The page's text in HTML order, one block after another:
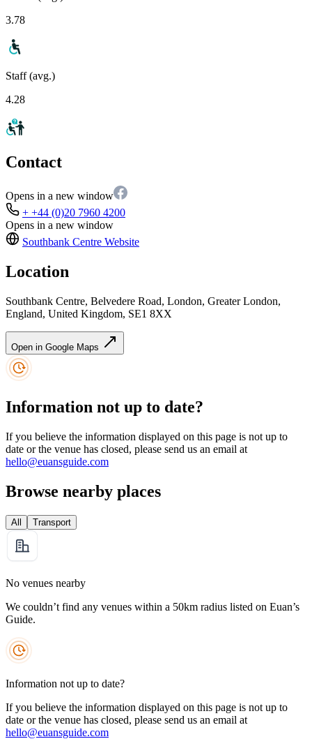
3.78
Staff (avg.)
4.28
Contact
Opens in a new window
+ +44 (0)20 7960 4200
Opens in a new window
Southbank Centre Website
Location
Southbank Centre, Belvedere Road, London, Greater London,
England, United Kingdom, SE1 8XX
Open in Google Maps
Information not up to date?
If you believe the information displayed on this page is not up to
date or the venue has closed, please send us an email at
hello@euansguide.com
Browse nearby places
All Transport
No venues nearby
We couldn’t find any venues within a 50km radius listed on Euan’s
Guide.
Information not up to date?
If you believe the information displayed on this page is not up to
date or the venue has closed, please send us an email at
hello@euansguide.com